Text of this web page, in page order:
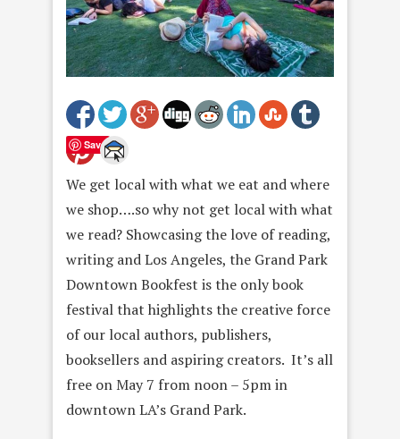
Save
We get local with what we eat and where
we shop….so why not get local with what
we read? Showcasing the love of reading,
writing and Los Angeles, the Grand Park
Downtown Bookfest is the only book
festival that highlights the creative force
of our local authors, publishers,
booksellers and aspiring creators. It’s all
free on May 7 from noon – 5pm in
downtown LA’s Grand Park.